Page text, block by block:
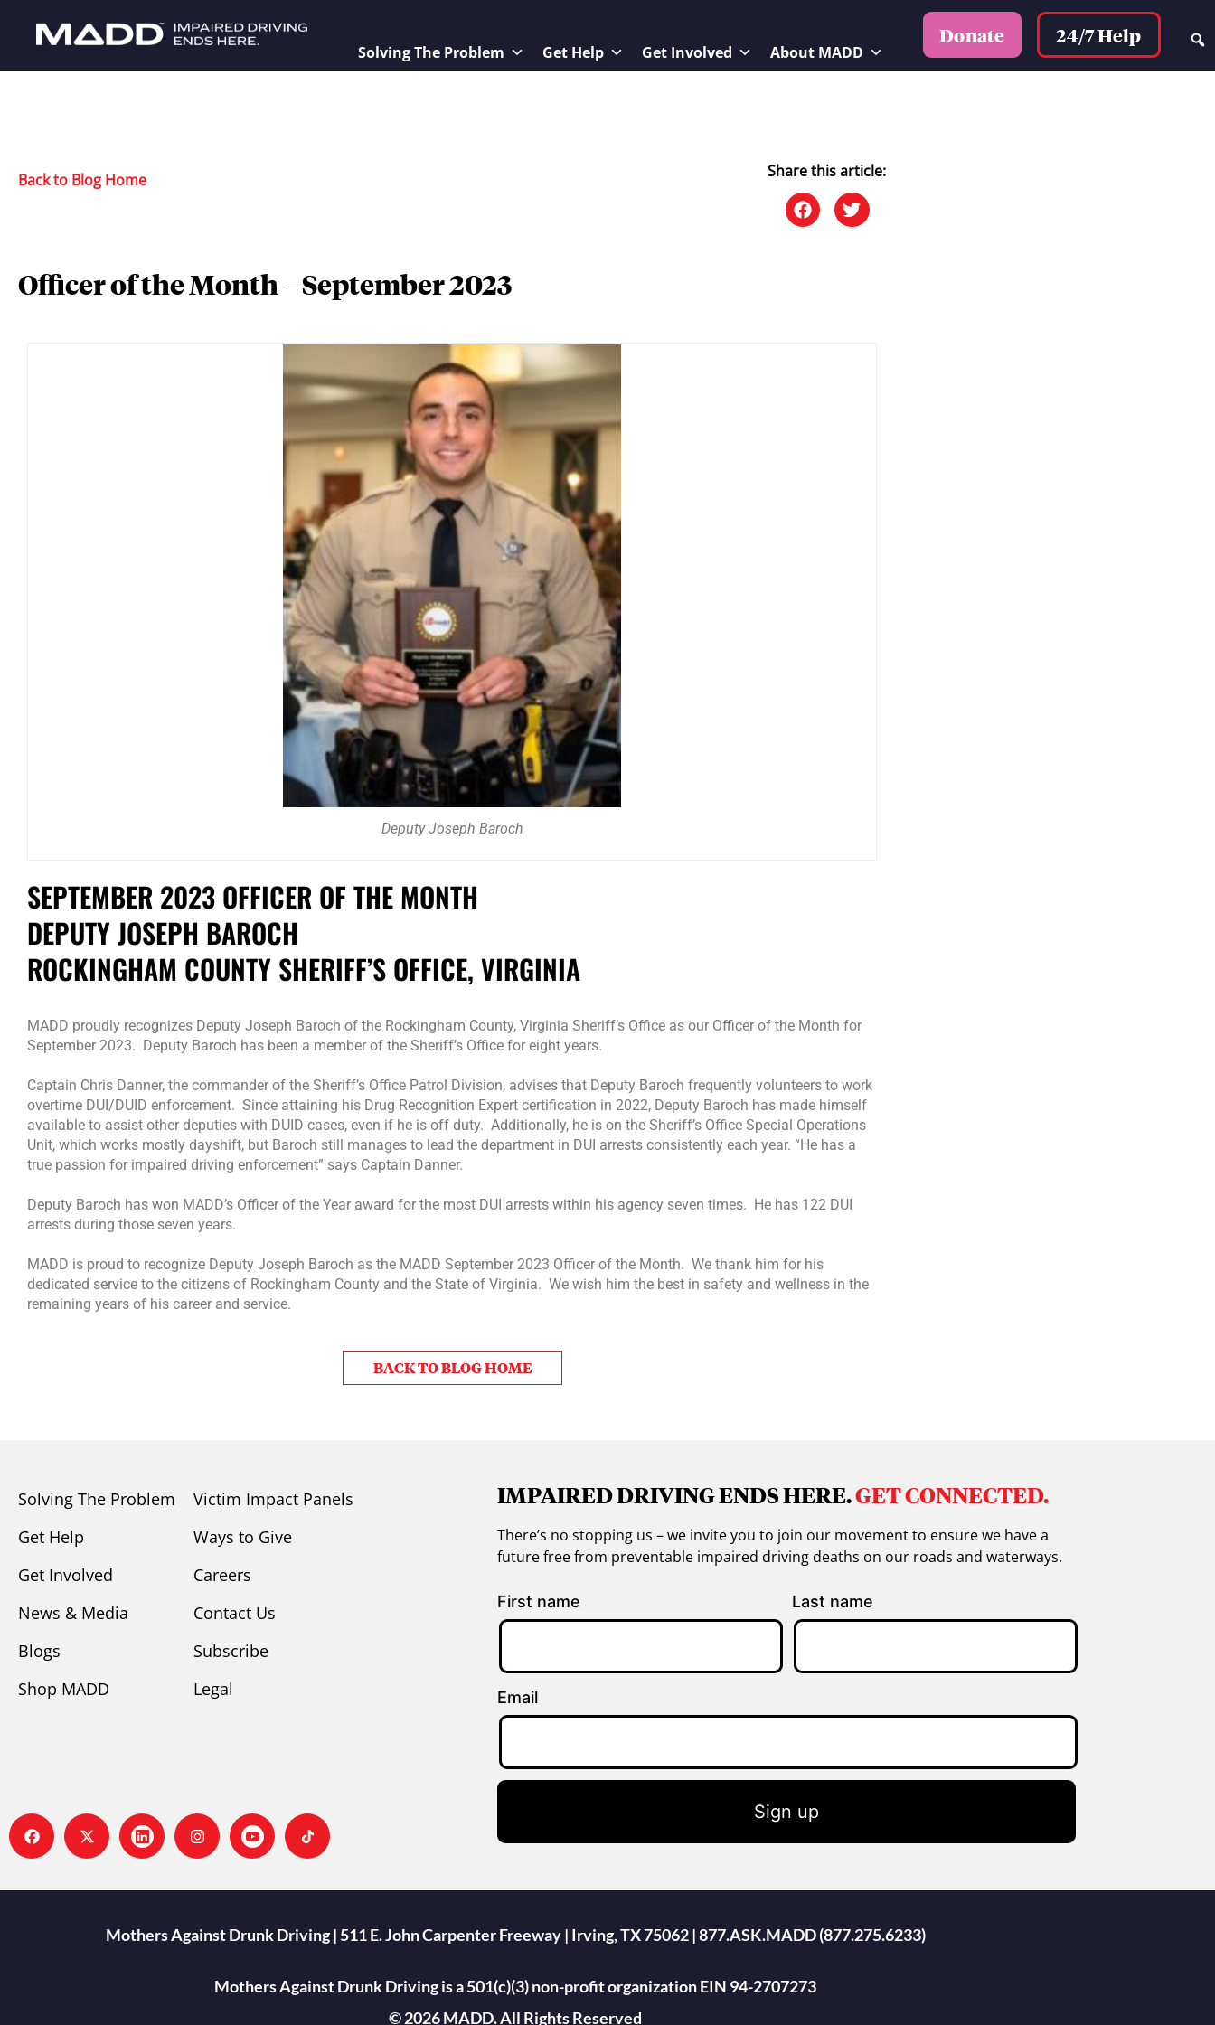
Solving The Problem Get Help Get Involved About MADD
Donate 24/7 Help
Back to Blog Home Share this article:
Officer of the Month – September 2023
Deputy Joseph Baroch
SEPTEMBER 2023 OFFICER OF THE MONTH
DEPUTY JOSEPH BAROCH
ROCKINGHAM COUNTY SHERIFF’S OFFICE, VIRGINIA
MADD proudly recognizes Deputy Joseph Baroch of the Rockingham County, Virginia Sheriff’s Office as our Officer of the Month for
September 2023. Deputy Baroch has been a member of the Sheriff’s Office for eight years.
Captain Chris Danner, the commander of the Sheriff’s Office Patrol Division, advises that Deputy Baroch frequently volunteers to work
overtime DUI/DUID enforcement. Since attaining his Drug Recognition Expert certification in 2022, Deputy Baroch has made himself
available to assist other deputies with DUID cases, even if he is off duty. Additionally, he is on the Sheriff’s Office Special Operations
Unit, which works mostly dayshift, but Baroch still manages to lead the department in DUI arrests consistently each year. “He has a
true passion for impaired driving enforcement” says Captain Danner.
Deputy Baroch has won MADD’s Officer of the Year award for the most DUI arrests within his agency seven times. He has 122 DUI
arrests during those seven years.
MADD is proud to recognize Deputy Joseph Baroch as the MADD September 2023 Officer of the Month. We thank him for his
dedicated service to the citizens of Rockingham County and the State of Virginia. We wish him the best in safety and wellness in the
remaining years of his career and service.
BACK TO BLOG HOME
Solving The Problem
Get Help
Get Involved
News & Media
Blogs
Shop MADD
Victim Impact Panels
Ways to Give
Careers
Contact Us
Subscribe
Legal
IMPAIRED DRIVING ENDS HERE.GET CONNECTED.
There’s no stopping us – we invite you to join our movement to ensure we have a
future free from preventable impaired driving deaths on our roads and waterways.
First name Last name
Email
Sign up
Mothers Against Drunk Driving | 511 E. John Carpenter Freeway | Irving, TX 75062 | 877.ASK.MADD (877.275.6233)
Mothers Against Drunk Driving is a 501(c)(3) non-profit organization EIN 94-2707273
© 2026 MADD. All Rights Reserved